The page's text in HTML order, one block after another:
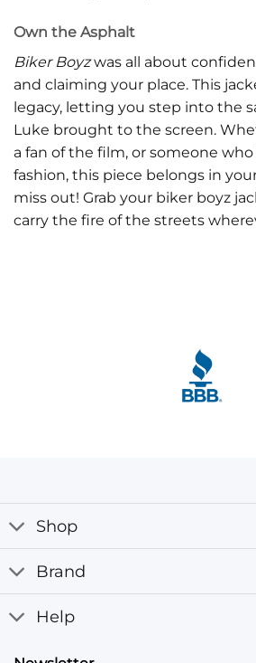
Own the Asphalt
Biker Boyzwas all about
and claiming your place. This
legacy, letting you step into the
Luke brought to the screen.
a fan of the film, or someone who
fashion, this piece belongs in
miss out! Grab your biker boyz
carry the fire of the streets
Derek Luke aka Biker Boyz Kid
Shop
Brand
Help